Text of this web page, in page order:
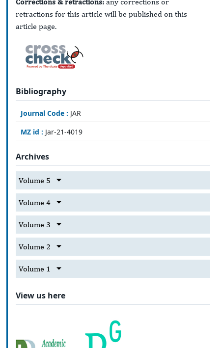
retractions for this article will be published on this
article page.
Bibliography
Journal Code : JAR
MZ id : Jar-21-4019
Archives
Volume 5
Volume 4
Volume 3
Volume 2
Volume 1
View us here